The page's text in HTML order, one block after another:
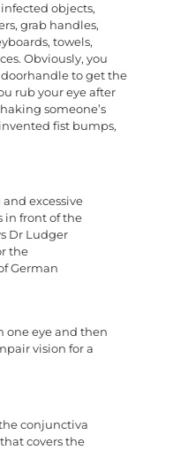
objects,
grab handles,
towels,
Obviously, you
doorhandle to get the
rub your eye after
someone’s
fist bumps,
excessive
in front of the
Dr Ludger
the
German
one eye and then
vision for a
the conjunctiva
covers the